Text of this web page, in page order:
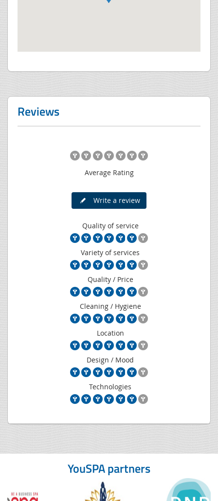
Reviews
Average Rating
Write a review
Quality of service
Variety of services
Quality / Price
Cleaning / Hygiene
Location
Design / Mood
Technologies
YouSPA partners